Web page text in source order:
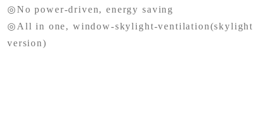
◎No power-driven, energy saving
◎All in one, window-skylight-ventilation(skylight
version)